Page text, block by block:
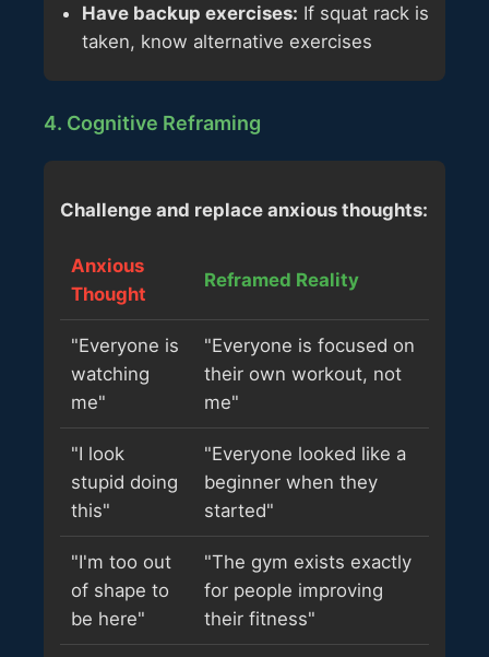
Have backup exercises: If squat rack is
taken, know alternative exercises
4. Cognitive Reframing
Challenge and replace anxious thoughts:
Anxious
Thought
Reframed Reality
"Everyone is
watching
me"
"Everyone is focused on
their own workout, not
me"
"I look
stupid doing
this"
"Everyone looked like a
beginner when they
started"
"I'm too out
of shape to
be here"
"The gym exists exactly
for people improving
their fitness"